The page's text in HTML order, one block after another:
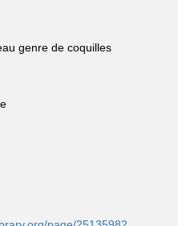
genre de coquilles